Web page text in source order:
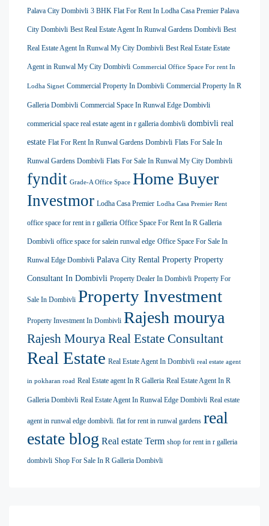
Palava City Dombivli 3 BHK Flat For Rent In Lodha Casa Premier Palava
City Dombivli Best Real Estate Agent In Runwal Gardens Dombivli Best
Real Estate Agent In Runwal My City Dombivli Best Real Estate Estate
Agent in Runwal My City Dombivli Commercial Office Space For rent In
Lodha Signet Commercial Property In Dombivli Commercial Property In R
Galleria Dombivli Commercial Space In Runwal Edge Dombivli
commericial space real estate agent in r galleria dombivli dombivli real
estate Flat For Rent In Runwal Gardens Dombivli Flats For Sale In
Runwal Gardens Dombivli Flats For Sale In Runwal My City Dombivli
fyndit Grade-A Office Space Home Buyer
Investmor Lodha Casa Premier Lodha Casa Premier Rent
office space for rent in r galleria Office Space For Rent In R Galleria
Dombivli office space for salein runwal edge Office Space For Sale In
Runwal Edge Dombivli Palava City Rental Property Property
Consultant In Dombivli Property Dealer In Dombivli Property For
Sale In Dombivli Property Investment
Property Investment In Dombivli Rajesh mourya
Rajesh Mourya Real Estate Consultant
Real Estate Real Estate Agent In Dombivli real estate agent
in pokharan road Real Estate agent In R Galleria Real Estate Agent In R
Galleria Dombivli Real Estate Agent In Runwal Edge Dombivli Real estate
agent in runwal edge dombivli. flat for rent in runwal gardens real
estate blog Real estate Term shop for rent in r galleria
dombivli Shop For Sale In R Galleria Dombivli